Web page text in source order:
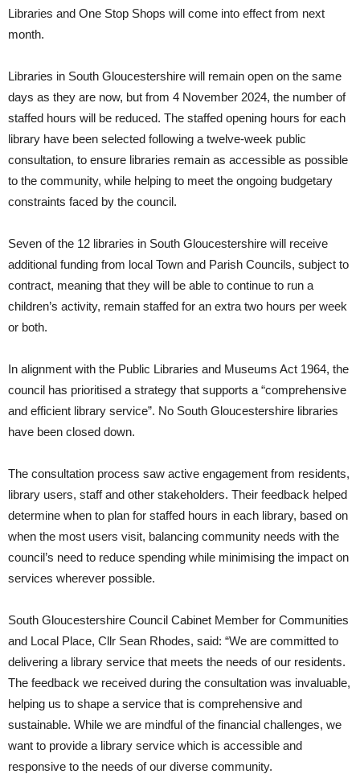
Libraries and One Stop Shops will come into effect from next
month.
Libraries in South Gloucestershire will remain open on the same
days as they are now, but from 4 November 2024, the number of
staffed hours will be reduced. The staffed opening hours for each
library have been selected following a twelve-week public
consultation, to ensure libraries remain as accessible as possible
to the community, while helping to meet the ongoing budgetary
constraints faced by the council.
Seven of the 12 libraries in South Gloucestershire will receive
additional funding from local Town and Parish Councils, subject to
contract, meaning that they will be able to continue to run a
children’s activity, remain staffed for an extra two hours per week
or both.
In alignment with the Public Libraries and Museums Act 1964, the
council has prioritised a strategy that supports a “comprehensive
and efficient library service”. No South Gloucestershire libraries
have been closed down.
The consultation process saw active engagement from residents,
library users, staff and other stakeholders. Their feedback helped
determine when to plan for staffed hours in each library, based on
when the most users visit, balancing community needs with the
council’s need to reduce spending while minimising the impact on
services wherever possible.
South Gloucestershire Council Cabinet Member for Communities
and Local Place, Cllr Sean Rhodes, said: “We are committed to
delivering a library service that meets the needs of our residents.
The feedback we received during the consultation was invaluable,
helping us to shape a service that is comprehensive and
sustainable. While we are mindful of the financial challenges, we
want to provide a library service which is accessible and
responsive to the needs of our diverse community.